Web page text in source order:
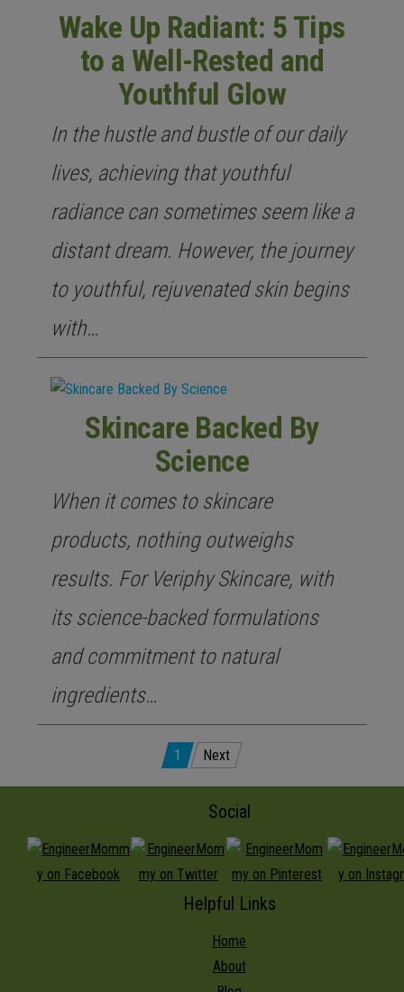
Wake Up Radiant: 5 Tips
to a Well-Rested and
Youthful Glow
In the hustle and bustle of our daily
lives, achieving that youthful
radiance can sometimes seem like a
distant dream. However, the journey
to youthful, rejuvenated skin begins
with…
Skincare Backed By
Science
When it comes to skincare
products, nothing outweighs
results. For Veriphy Skincare, with
its science-backed formulations
and commitment to natural
ingredients…
pagination
1 Next
Social
Helpful Links
Home
About